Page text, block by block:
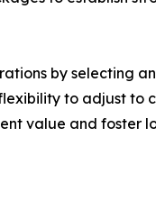
by selecting
to adjust to
value and foster